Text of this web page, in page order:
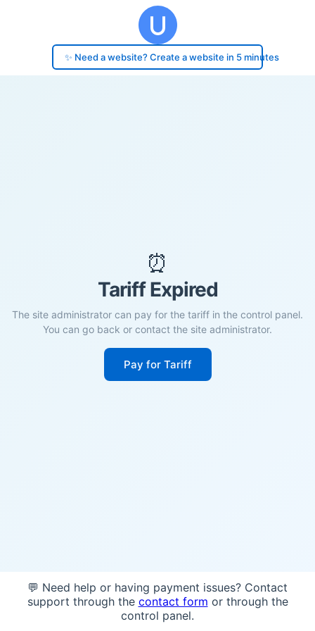
✨ Need a website? Create a website in 5 minutes
⏰
Tariff Expired
The site administrator can pay for the tariff in the control panel.
You can go back or contact the site administrator.
Pay for Tariff
💬 Need help or having payment issues? Contact
support through the contact form or through the
control panel.